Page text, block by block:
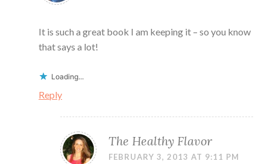
It is such a great book I am keeping it – so you know
that says a lot!
Loading...
Reply
The Healthy Flavor
FEBRUARY 3, 2013 AT 9:11 PM